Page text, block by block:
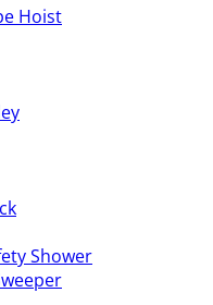
Hoist
Shower